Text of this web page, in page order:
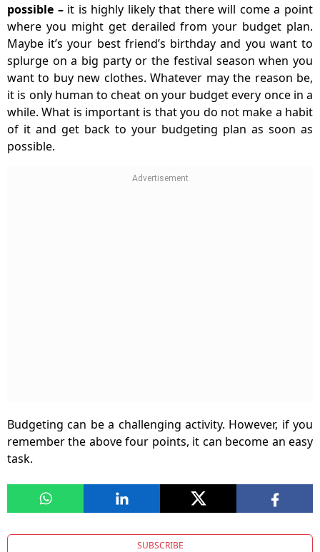
possible –it is highly likely that there will come a point
where you might get derailed from your budget plan.
Maybe it’s your best friend’s birthday and you want to
splurge on a big party or the festival season when you
want to buy new clothes. Whatever may the reason be,
it is only human to cheat on your budget every once in a
while. What is important is that you do not make a habit
of it and get back to your budgeting plan as soon as
possible.
Budgeting can be a challenging activity. However, if you
remember the above four points, it can become an easy
task.
SUBSCRIBE